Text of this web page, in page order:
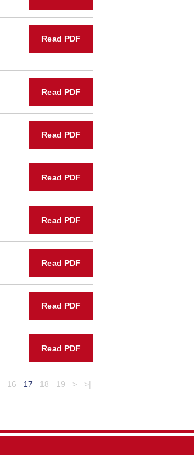
Read PDF
Read PDF
Read PDF
Read PDF
Read PDF
Read PDF
Read PDF
Read PDF
16 17 18 19 > >|